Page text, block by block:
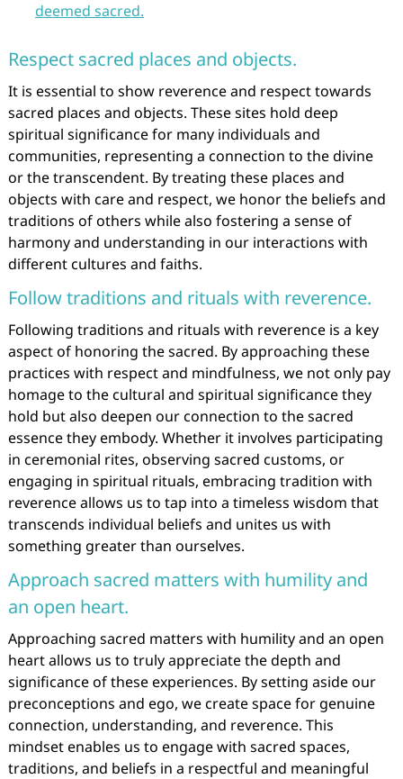
deemed sacred.
Respect sacred places and objects.
It is essential to show reverence and respect towards
sacred places and objects. These sites hold deep
spiritual significance for many individuals and
communities, representing a connection to the divine
or the transcendent. By treating these places and
objects with care and respect, we honor the beliefs and
traditions of others while also fostering a sense of
harmony and understanding in our interactions with
different cultures and faiths.
Follow traditions and rituals with reverence.
Following traditions and rituals with reverence is a key
aspect of honoring the sacred. By approaching these
practices with respect and mindfulness, we not only pay
homage to the cultural and spiritual significance they
hold but also deepen our connection to the sacred
essence they embody. Whether it involves participating
in ceremonial rites, observing sacred customs, or
engaging in spiritual rituals, embracing tradition with
reverence allows us to tap into a timeless wisdom that
transcends individual beliefs and unites us with
something greater than ourselves.
Approach sacred matters with humility and
an open heart.
Approaching sacred matters with humility and an open
heart allows us to truly appreciate the depth and
significance of these experiences. By setting aside our
preconceptions and ego, we create space for genuine
connection, understanding, and reverence. This
mindset enables us to engage with sacred spaces,
traditions, and beliefs in a respectful and meaningful